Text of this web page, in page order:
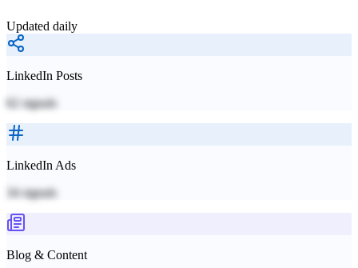
Updated daily
LinkedIn Posts
62
signals
LinkedIn Ads
34signals
Blog & Content